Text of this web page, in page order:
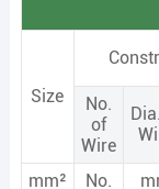
Size
No.
of
Wire
mm² No.